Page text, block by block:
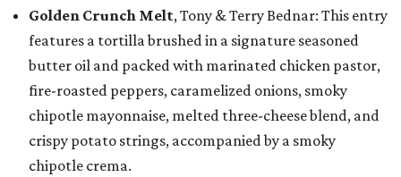
Golden Crunch Melt, Tony & Terry Bednar: This entry
features a tortilla brushed in a signature seasoned
butter oil and packed with marinated chicken pastor,
fire-roasted peppers, caramelized onions, smoky
chipotle mayonnaise, melted three-cheese blend, and
crispy potato strings, accompanied by a smoky
chipotle crema.